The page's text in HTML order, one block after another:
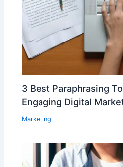
3 Best Paraphrasing
Engaging Digital
Marketing